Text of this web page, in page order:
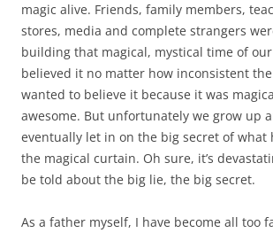
magic alive. Friends, family members,
stores, media and complete strangers
building that magical, mystical time of
believed it no matter how inconsistent
wanted to believe it because it was
awesome. But unfortunately we grow up
eventually let in on the big secret of what
the magical curtain. Oh sure, it’s
be told about the big lie, the big secret.
As a father myself, I have become all too